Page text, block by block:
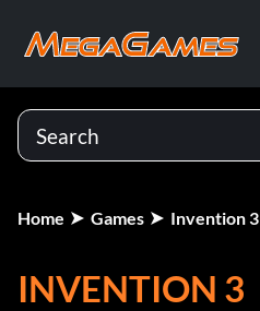
Home Games Invention 3
INVENTION 3